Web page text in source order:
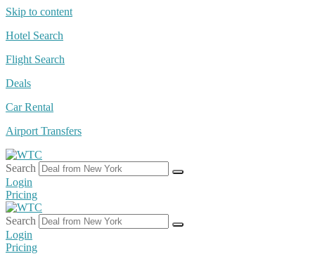
Skip to content
Hotel Search
Flight Search
Deals
Car Rental
Airport Transfers
Search
Login
Pricing
Search
Login
Pricing